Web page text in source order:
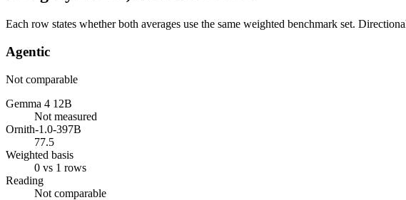
Each row states whether both averages use the same weighted benchmark set.
Agentic
Not comparable
Gemma 4 12B
Not measured
Ornith-1.0-397B
77.5
Weighted basis
0 vs 1 rows
Reading
Not comparable